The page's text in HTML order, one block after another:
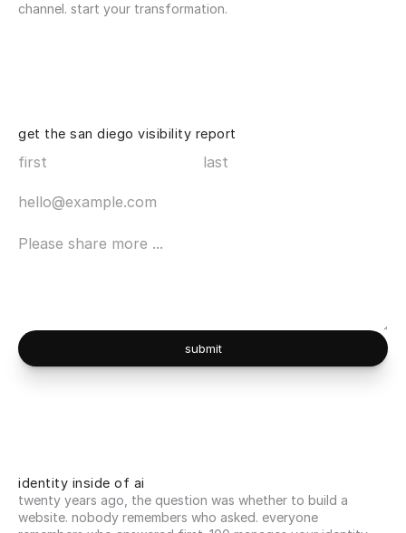
channel. start your transformation.
get the san diego visibility report
submit
identity inside of ai
twenty years ago, the question was whether to build a
website. nobody remembers who asked. everyone